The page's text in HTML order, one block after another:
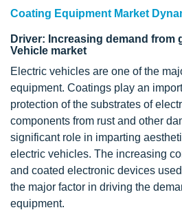
Coating Equipment Market
Driver: Increasing demand from
Vehicle market
Electric vehicles are one of the
equipment. Coatings play an
protection of the substrates of
components from rust and other
significant role in imparting
electric vehicles. The increasing
and coated electronic devices
the major factor in driving the
equipment.